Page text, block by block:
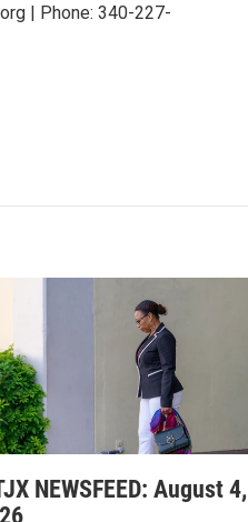
| Phone: 340-227-
NEWSFEED: August 4,